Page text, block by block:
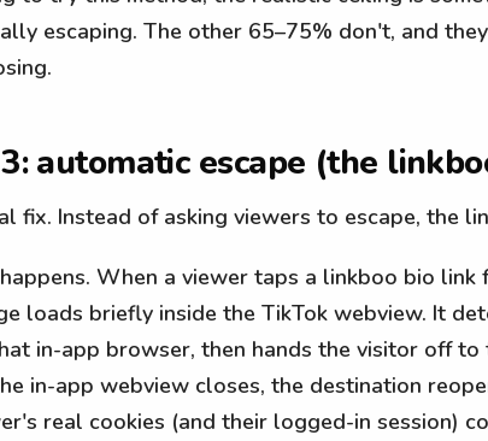
escaping. The other 65–75% don't, and
automatic escape (the
fix. Instead of asking viewers to escape, the
When a viewer taps a linkboo bio link
loads briefly inside the TikTok webview. It
in-app browser, then hands the visitor off to
in-app webview closes, the destination
real cookies (and their logged-in session)